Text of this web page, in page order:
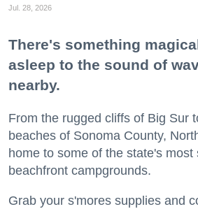
Jul. 28, 2026
There's something
asleep to the sound of
nearby.
From the rugged cliffs of Big Sur
beaches of Sonoma County,
home to some of the state's most
beachfront campgrounds.
Grab your s'mores supplies and